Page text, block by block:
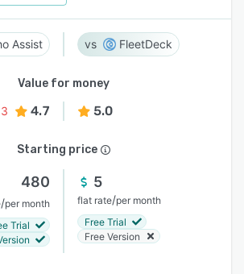
Assist FleetDeck
Value for money
4.7 5.0
Starting price
480
/per month
Trial
5
flat rate/per month
Free Trial
Free Version